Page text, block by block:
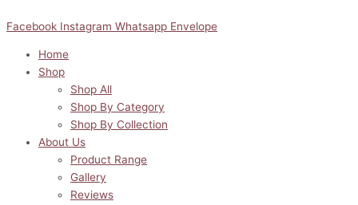
Facebook Instagram Whatsapp Envelope
Home
Shop
Shop All
Shop By Category
Shop By Collection
About Us
Product Range
Gallery
Reviews